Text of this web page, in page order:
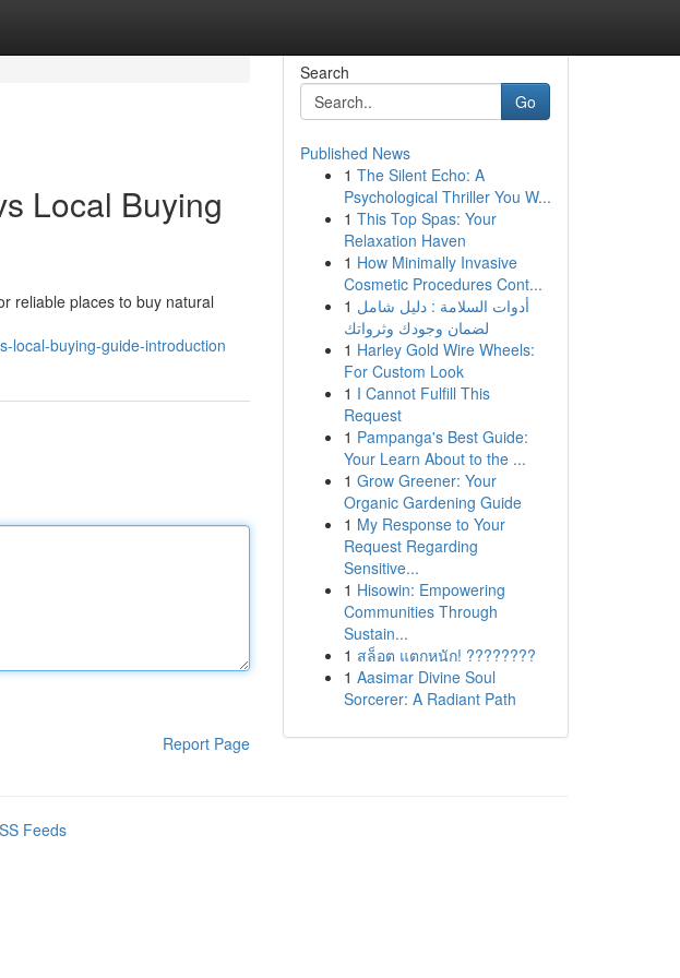
Local Buying
reliable places to buy natural
local-buying-guide-introduction
Report Page
Search
Go
Published News
1 The Silent Echo: A
Psychological Thriller You W...
1 This Top Spas: Your
Relaxation Haven
1 How Minimally Invasive
Cosmetic Procedures Cont...
1 أدوات السلامة : دليل شامل
لضمان وجودك وثرواتك
1 Harley Gold Wire Wheels:
For Custom Look
1 I Cannot Fulfill This
Request
1 Pampanga's Best Guide:
Your Learn About to the ...
1 Grow Greener: Your
Organic Gardening Guide
1 My Response to Your
Request Regarding
Sensitive...
1 Hisowin: Empowering
Communities Through
Sustain...
1 สล็อต แตกหนัก! ????????
1 Aasimar Divine Soul
Sorcerer: A Radiant Path
Feeds